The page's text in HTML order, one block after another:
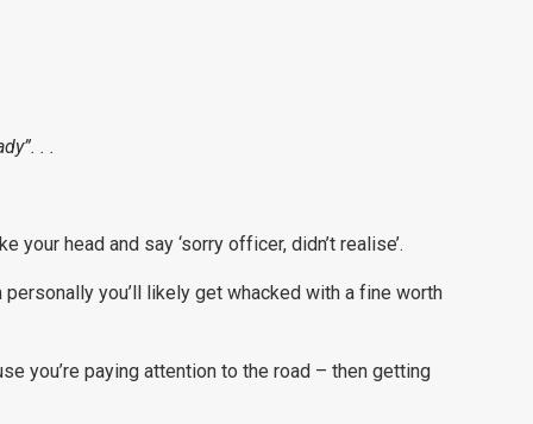
. .
your head and say ‘sorry officer, didn’t realise’.
you’ll likely get whacked with a fine worth
you’re paying attention to the road – then getting